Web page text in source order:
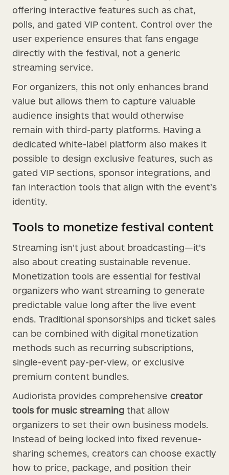
offering interactive features such as chat,
polls, and gated VIP content. Control over the
user experience ensures that fans engage
directly with the festival, not a generic
streaming service.
For organizers, this not only enhances brand
value but allows them to capture valuable
audience insights that would otherwise
remain with third-party platforms. Having a
dedicated white-label platform also makes it
possible to design exclusive features, such as
gated VIP sections, sponsor integrations, and
fan interaction tools that align with the event’s
identity.
Tools to monetize festival content
Streaming isn’t just about broadcasting—it’s
also about creating sustainable revenue.
Monetization tools are essential for festival
organizers who want streaming to generate
predictable value long after the live event
ends. Traditional sponsorships and ticket sales
can be combined with digital monetization
methods such as recurring subscriptions,
single-event pay-per-view, or exclusive
premium content bundles.
Audiorista provides comprehensive creator
tools for music streaming that allow
organizers to set their own business models.
Instead of being locked into fixed revenue-
sharing schemes, creators can choose exactly
how to price, package, and position their